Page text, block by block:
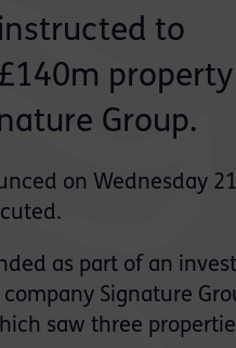
to
property
Group.
on Wednesday
as part of an
Signature
saw three